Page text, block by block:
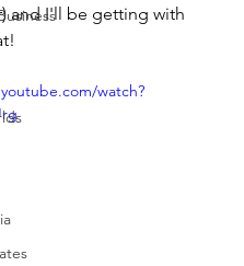
and I'll be getting with
watch?